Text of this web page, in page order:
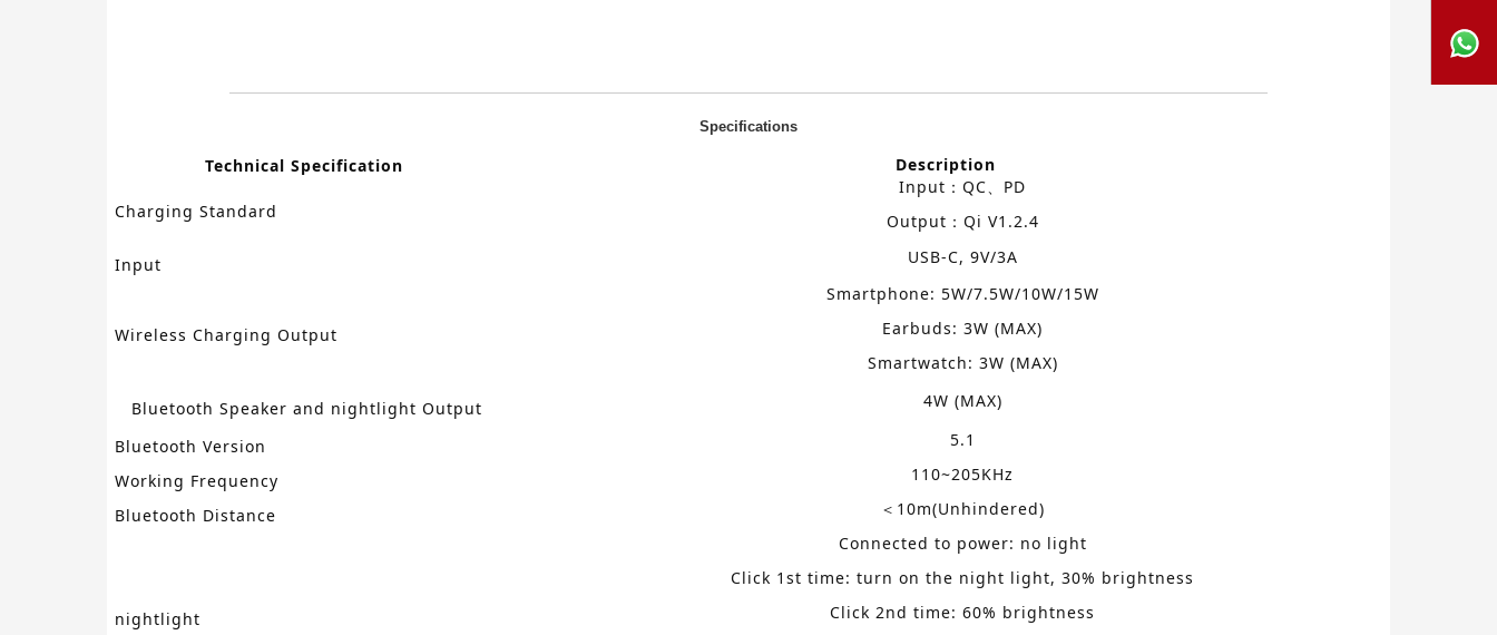
Specifications
Technical Specification Description
Charging Standard
Input ： QC、 PD
Output ： Qi V1.2.4
Input USB-C, 9V/3A
Wireless Charging Output
Smartphone: 5W/7.5W/10W/15W
Earbuds: 3W (MAX)
Smartwatch: 3W (MAX)
Bluetooth Speaker and nightlight Output 4W (MAX)
Bluetooth Version
5.1
Working Frequency
110~205KHz
Bluetooth Distance
＜ 10m(Unhindered)
nightlight
Connected to power: no light
Click 1st time: turn on the night light, 30% brightness
Click 2nd time: 60% brightness